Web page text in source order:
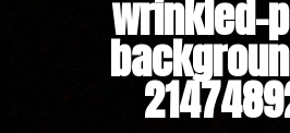
wrinkled-